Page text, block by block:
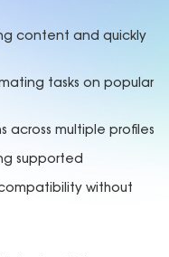
content and quickly
tasks on popular
across multiple profiles
supported
without